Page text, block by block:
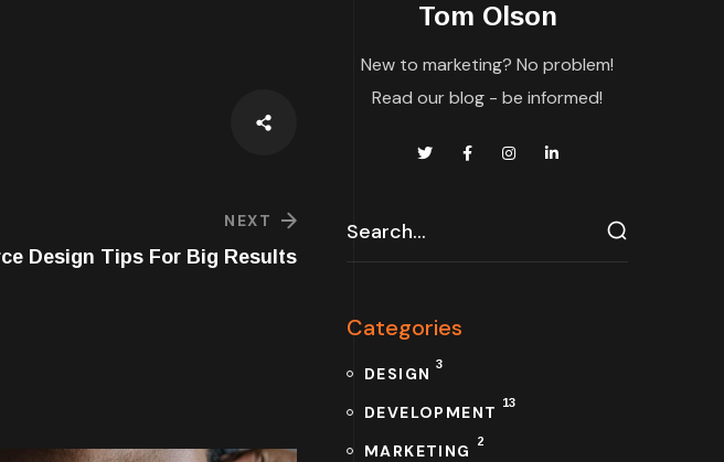
NEXT
Design Tips For Big Results
Tom Olson
New to marketing? No problem!
Read our blog - be informed!
Categories
DESIGN 3
DEVELOPMENT 13
MARKETING 2